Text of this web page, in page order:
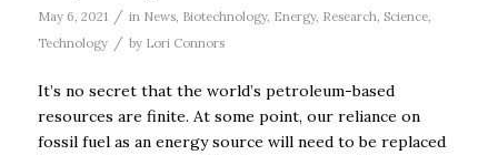
May 6, 2021 / in News, Biotechnology, Energy, Research, Science,
Technology
/ by Lori Connors
It’s no secret that the world’s petroleum-based
resources are finite. At some point, our reliance on
fossil fuel as an energy source will need to be replaced